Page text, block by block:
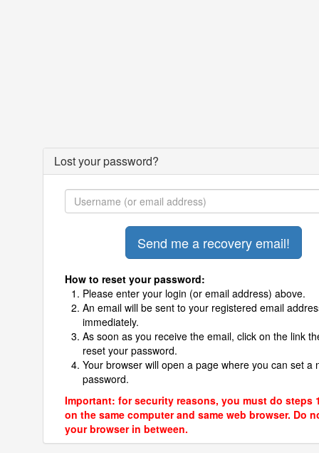
Lost your password?
How to reset your password:
Please enter your login (or email address) above.
An email will be sent to your registered email
immediately.
As soon as you receive the email, click on the link
reset your password.
Your browser will open a page where you can set a
password.
Important: for security reasons, you must do steps
on the same computer and same web browser. Do
your browser in between.